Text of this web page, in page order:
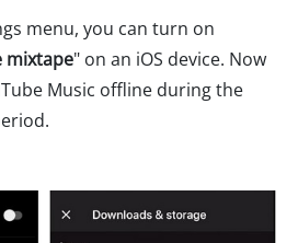
menu, you can turn on
mixtape" on an iOS device. Now
Music offline during the